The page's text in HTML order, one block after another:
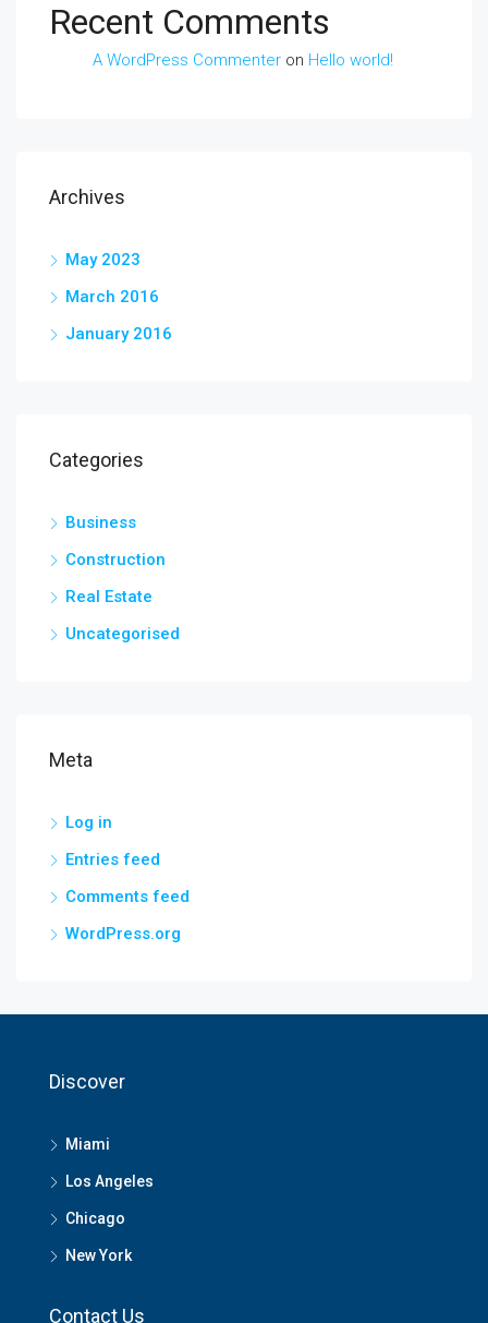
Recent Comments
A WordPress Commenter on Hello world!
Archives
May 2023
March 2016
January 2016
Categories
Business
Construction
Real Estate
Uncategorised
Meta
Log in
Entries feed
Comments feed
WordPress.org
Discover
Miami
Los Angeles
Chicago
New York
Contact Us